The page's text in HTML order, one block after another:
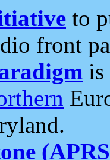
to
front
is